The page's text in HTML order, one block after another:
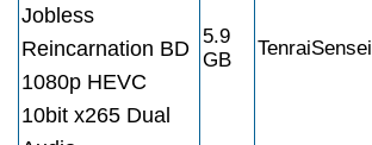
Jobless
Reincarnation BD
1080p HEVC
10bit x265 Dual
5.9
GB
TenraiSensei